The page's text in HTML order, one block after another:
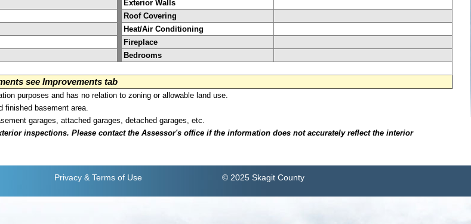
Exterior Walls
Roof Covering
Heat/Air Conditioning
Fireplace
Bedrooms
see Improvements tab
purposes and has no relation to zoning or allowable land use.
finished basement area.
garages, attached garages, detached garages, etc.
inspections. Please contact the Assessor's office if the information does not accurately reflect the interior
Privacy & Terms of Use © 2025 Skagit County